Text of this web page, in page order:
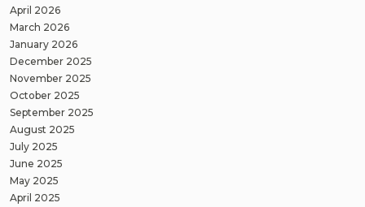
April 2026
March 2026
January 2026
December 2025
November 2025
October 2025
September 2025
August 2025
July 2025
June 2025
May 2025
April 2025